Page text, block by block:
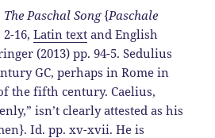
The Paschal Song{Paschale
2-16,Latin text and English
(2013) pp. 94-5. Sedulius
GC, perhaps in Rome in
the fifth century. Caelius,
isn’t clearly attested as his
Id. pp. xv-xvii. He is